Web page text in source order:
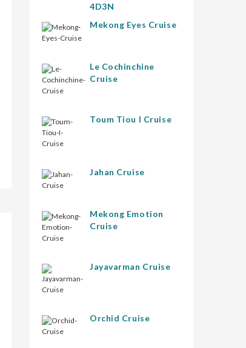
4D3N
Mekong Eyes Cruise
Le Cochinchine
Cruise
Toum Tiou I Cruise
Jahan Cruise
Mekong Emotion
Cruise
Jayavarman Cruise
Orchid Cruise